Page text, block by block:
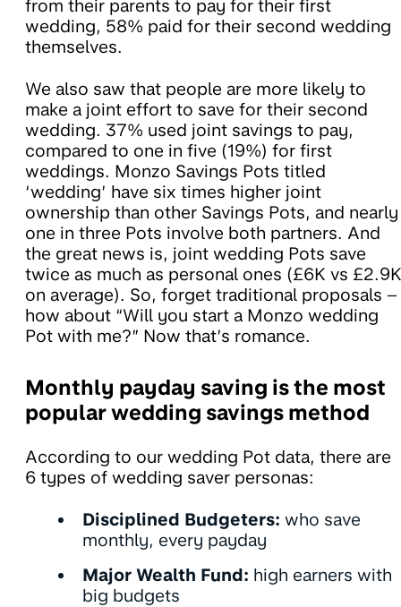
from their parents to pay for their first
wedding, 58% paid for their second wedding
themselves.
We also saw that people are more likely to
make a joint effort to save for their second
wedding. 37% used joint savings to pay,
compared to one in five (19%) for first
weddings. Monzo Savings Pots titled
‘wedding’ have six times higher joint
ownership than other Savings Pots, and nearly
one in three Pots involve both partners. And
the great news is, joint wedding Pots save
twice as much as personal ones (£6K vs £2.9K
on average). So, forget traditional proposals –
how about “Will you start a Monzo wedding
Pot with me?” Now that’s romance.
Monthly payday saving is the most
popular wedding savings method
According to our wedding Pot data, there are
6 types of wedding saver personas:
Disciplined Budgeters: who save
monthly, every payday
Major Wealth Fund: high earners with
big budgets